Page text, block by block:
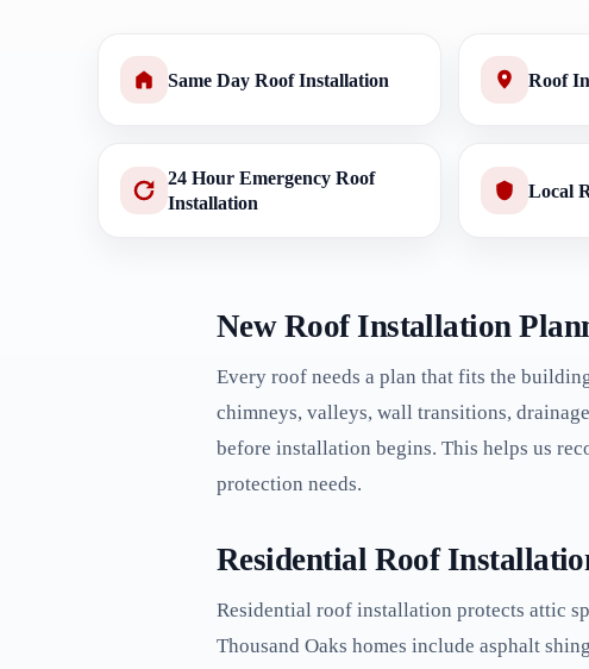
Same Day Roof Installation Roof
24 Hour Emergency Roof
Installation
Local
New Roof Installation
Every roof needs a plan that fits the
chimneys, valleys, wall transitions,
before installation begins. This helps us
protection needs.
Residential Roof
Residential roof installation protects attic
Thousand Oaks homes include asphalt